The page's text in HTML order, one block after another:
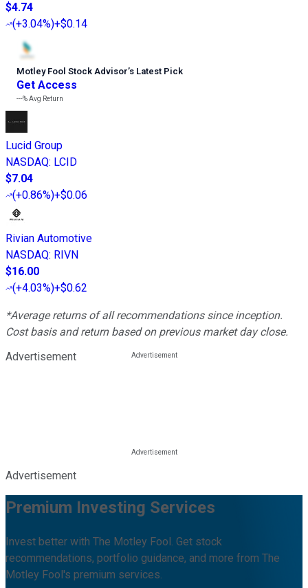
$4.74
(+3.04%)+$0.14
Motley Fool Stock Advisor’s Latest Pick
Get Access
---%Avg Return
Lucid Group
NASDAQ: LCID
$7.04
(+0.86%)+$0.06
Rivian Automotive
NASDAQ: RIVN
$16.00
(+4.03%)+$0.62
*Average returns of all recommendations since inception.
Cost basis and return based on previous market day close.
Advertisement
Advertisement
Premium Investing Services
Invest better with The Motley Fool. Get stock
recommendations, portfolio guidance, and more from The
Motley Fool's premium services.